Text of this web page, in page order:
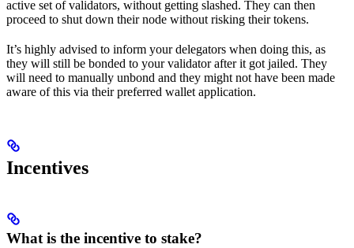
active set of validators, without getting slashed. They can then
proceed to shut down their node without risking their tokens.
It’s highly advised to inform your delegators when doing this, as
they will still be bonded to your validator after it got jailed. They
will need to manually unbond and they might not have been made
aware of this via their preferred wallet application.
Incentives
What is the incentive to stake?